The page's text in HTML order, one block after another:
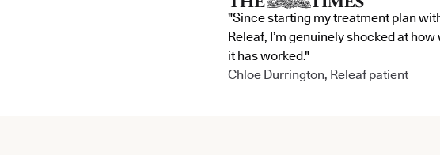
"Since starting my treatment plan
Releaf, I’m genuinely shocked at how
it has worked."
Chloe Durrington, Releaf patient